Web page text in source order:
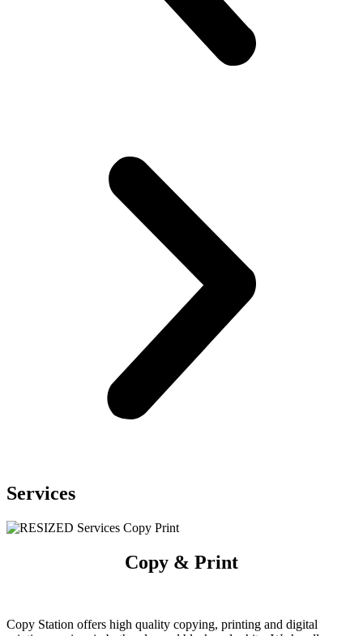
Services
Copy & Print
Copy Station offers high quality copying, printing and digital